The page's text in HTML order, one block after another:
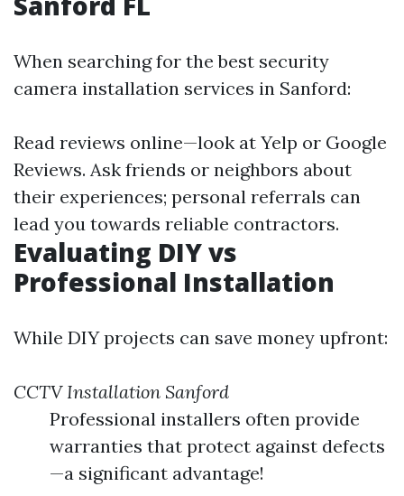
When searching for the best security
camera installation services in Sanford:
Read reviews online—look at Yelp or Google
Reviews. Ask friends or neighbors about
their experiences; personal referrals can
lead you towards reliable contractors.
Evaluating DIY vs
Professional Installation
While DIY projects can save money upfront:
CCTV Installation Sanford
Professional installers often provide
warranties that protect against defects
—a significant advantage!